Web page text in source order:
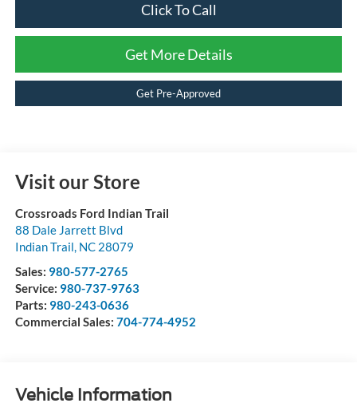
Click To Call
Get More Details
Get Pre-Approved
Visit our Store
Crossroads Ford Indian Trail
88 Dale Jarrett Blvd
Indian Trail, NC 28079
Sales: 980-577-2765
Service: 980-737-9763
Parts: 980-243-0636
Commercial Sales: 704-774-4952
Vehicle Information